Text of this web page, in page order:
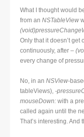
What I thought would
from an NSTableView
Only that it doesn’t
continuously, after –
every change of
No, in an NSView-
tableViews), -
mouseDown: with a
called again until the
That’s interesting. And